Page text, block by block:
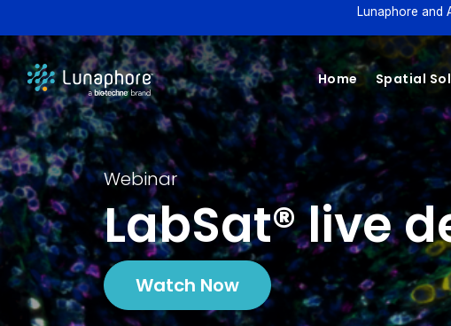
Lunaphore and
Home Spatial
Webinar
LabSat® live
Watch Now